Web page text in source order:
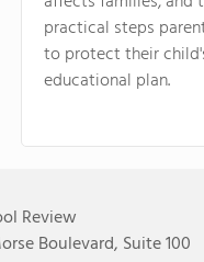
practical steps
to protect their
educational plan.
Review
Boulevard, Suite 100